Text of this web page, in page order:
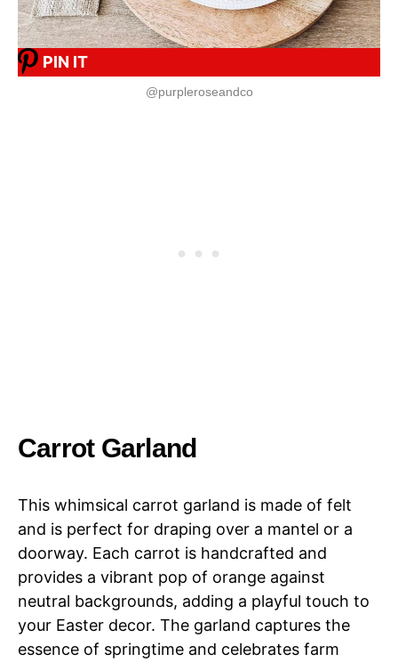
PIN IT
@purpleroseandco
Carrot Garland
This whimsical carrot garland is made of felt
and is perfect for draping over a mantel or a
doorway. Each carrot is handcrafted and
provides a vibrant pop of orange against
neutral backgrounds, adding a playful touch to
your Easter decor. The garland captures the
essence of springtime and celebrates farm